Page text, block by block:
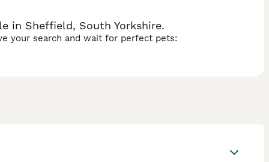
in Sheffield, South Yorkshire.
your search and wait for perfect pets: